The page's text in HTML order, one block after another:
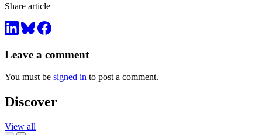
Share article
Leave a comment
You must be signed in to post a comment.
Discover
View all